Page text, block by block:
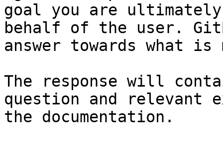
goal you are
behalf of the user.
answer towards what
The response will
question and relevant
the documentation.